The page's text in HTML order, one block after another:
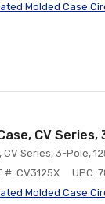
Molded Case
CV Series,
Series, 3-Pole,
#: CV3125X
UPC:
Molded Case